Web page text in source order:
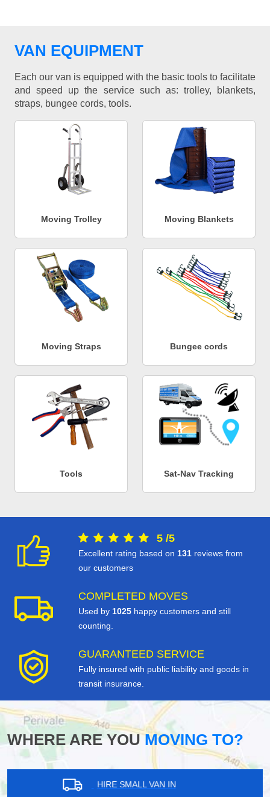
VAN EQUIPMENT
Each our van is equipped with the basic tools to facilitate
and speed up the service such as: trolley, blankets,
straps, bungee cords, tools.
Moving Trolley Moving Blankets
Moving Straps Bungee cords
Tools Sat-Nav Tracking
5 /5
Excellent rating based on 131 reviews from
our customers
COMPLETED MOVES
Used by 1025 happy customers and still
counting.
GUARANTEED SERVICE
Fully insured with public liability and goods in
transit insurance.
WHERE ARE YOUMOVING TO?
HIRE SMALL VAN IN